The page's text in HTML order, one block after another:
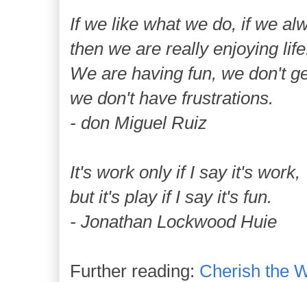
If we like what we do, if we
then we are really enjoying
We are having fun, we don't
we don't have frustrations.
- don Miguel Ruiz
It's work only if I say it's work,
but it's play if I say it's fun.
- Jonathan Lockwood Huie
Further reading: Cherish the